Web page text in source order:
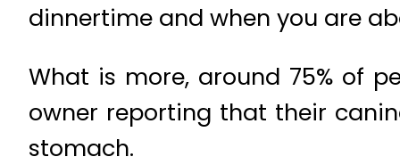
dinnertime and when you are
What is more, around 75% of
owner reporting that their
stomach.